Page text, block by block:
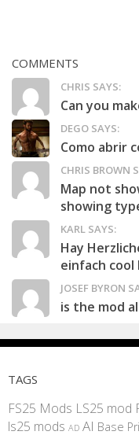
COMMENTS
CHRIS SAYS:
Can you
DEGO SAYS:
Como abrir
CHRIS BROWN
Map not
showing
KARL SAYS:
Hay
einfach cool
JOSEF BYRON
is the mod
TAGS
FS25 Mods LS25 mod
ls25 mods AD AI Base